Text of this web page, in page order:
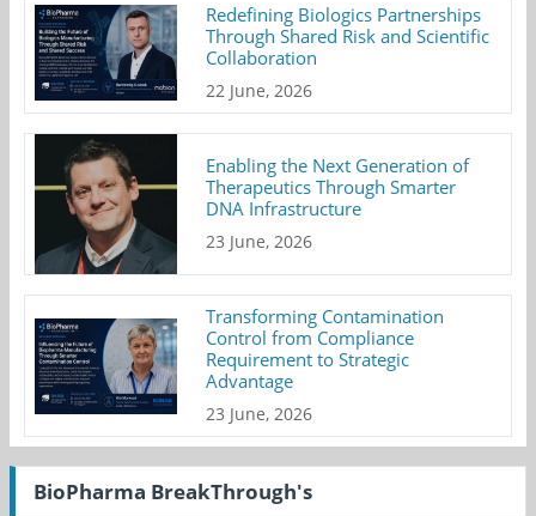
Redefining Biologics Partnerships
Through Shared Risk and Scientific
Collaboration
22 June, 2026
Enabling the Next Generation of
Therapeutics Through Smarter
DNA Infrastructure
23 June, 2026
Transforming Contamination
Control from Compliance
Requirement to Strategic
Advantage
23 June, 2026
BioPharma BreakThrough's